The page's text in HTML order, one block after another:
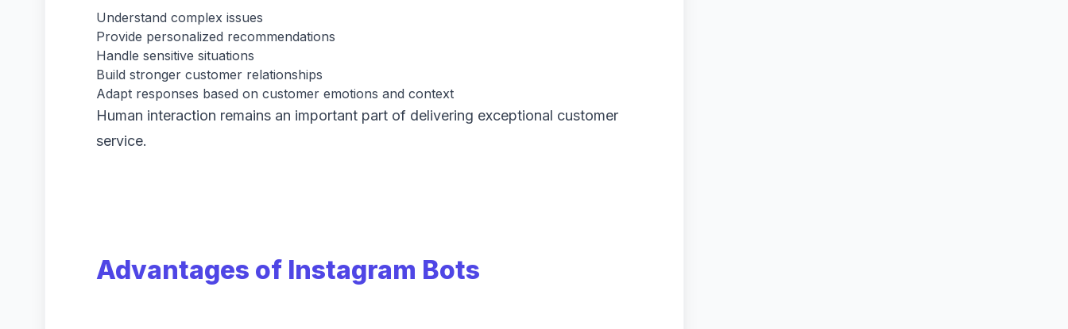
Understand complex issues
Provide personalized recommendations
Handle sensitive situations
Build stronger customer relationships
Adapt responses based on customer emotions and context
Human interaction remains an important part of delivering exceptional customer
service.
Advantages of Instagram Bots